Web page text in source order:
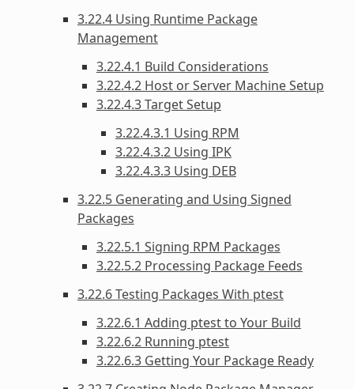
3.22.4 Using Runtime Package
Management
3.22.4.1 Build Considerations
3.22.4.2 Host or Server Machine Setup
3.22.4.3 Target Setup
3.22.4.3.1 Using RPM
3.22.4.3.2 Using IPK
3.22.4.3.3 Using DEB
3.22.5 Generating and Using Signed
Packages
3.22.5.1 Signing RPM Packages
3.22.5.2 Processing Package Feeds
3.22.6 Testing Packages With ptest
3.22.6.1 Adding ptest to Your Build
3.22.6.2 Running ptest
3.22.6.3 Getting Your Package Ready